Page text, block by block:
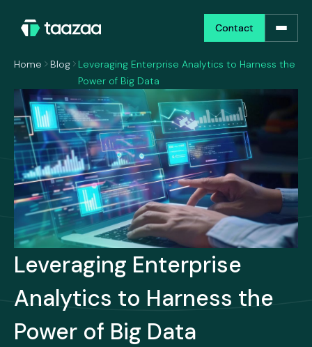
Contact
Contact
Home Blog
Leveraging Enterprise Analytics to Harness the
Power of Big Data
Leveraging Enterprise
Analytics to Harness the
Power of Big Data